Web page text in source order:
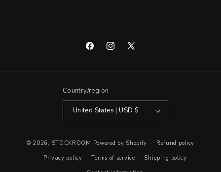
FacebookInstagram
X
Country/region
United States | USD $
© 2026, STOCKROOM Powered by Shopify
Refund policy
Privacy policy
Terms of service
Shipping policy